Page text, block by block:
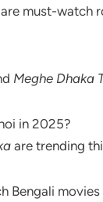
are must-watch
Meghe Dhaka
in 2025?
are trending
Bengali